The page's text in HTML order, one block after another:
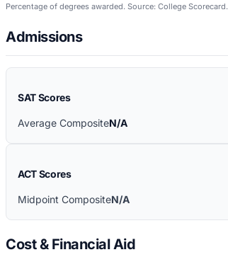
Percentage of degrees awarded. Source: College Scorecard.
Admissions
SAT Scores
Average CompositeN/A
ACT Scores
Midpoint CompositeN/A
Cost & Financial Aid